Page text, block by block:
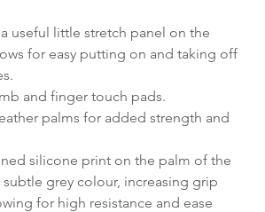
useful little stretch panel on the
for easy putting on and taking off
and finger touch pads.
palms for added strength and
silicone print on the palm of the
subtle grey colour, increasing grip
for high resistance and ease